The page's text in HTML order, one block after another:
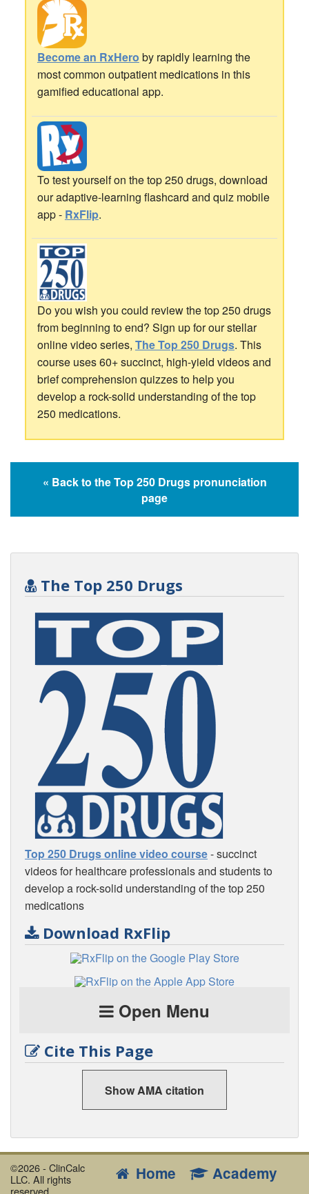
Become an RxHero by rapidly learning the
most common outpatient medications in this
gamified educational app.
To test yourself on the top 250 drugs, download
our adaptive-learning flashcard and quiz mobile
app - RxFlip.
Do you wish you could review the top 250 drugs
from beginning to end? Sign up for our stellar
online video series, The Top 250 Drugs. This
course uses 60+ succinct, high-yield videos and
brief comprehension quizzes to help you
develop a rock-solid understanding of the top
250 medications.
« Back to the Top 250 Drugs pronunciation
page
The Top 250 Drugs
Top 250 Drugs online video course- succinct
videos for healthcare professionals and students to
develop a rock-solid understanding of the top 250
medications
Download RxFlip
Open Menu
Cite This Page
Show AMA citation
©2026 - ClinCalc
LLC. All rights
reserved.
Home Academy